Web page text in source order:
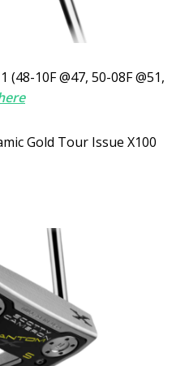
10F @47, 50-08F @51,
Gold Tour Issue X100